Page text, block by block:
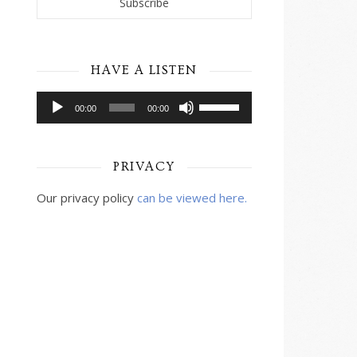
HAVE A LISTEN
Audio
Player
00:00 00:00
increase
PRIVACY
Our privacy policy can be viewed here.